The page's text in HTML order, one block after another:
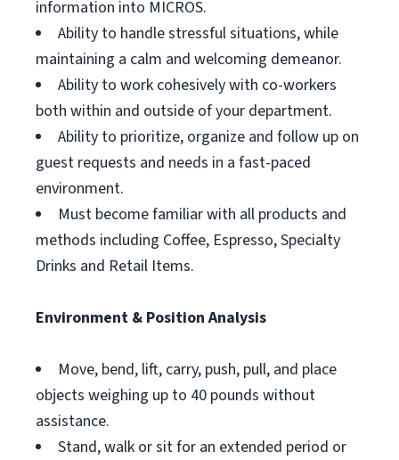
information into MICROS.
Ability to handle stressful situations, while
maintaining a calm and welcoming demeanor.
Ability to work cohesively with co-workers
both within and outside of your department.
Ability to prioritize, organize and follow up on
guest requests and needs in a fast-paced
environment.
Must become familiar with all products and
methods including Coffee, Espresso, Specialty
Drinks and Retail Items.
Environment & Position Analysis
Move, bend, lift, carry, push, pull, and place
objects weighing up to 40 pounds without
assistance.
Stand, walk or sit for an extended period or